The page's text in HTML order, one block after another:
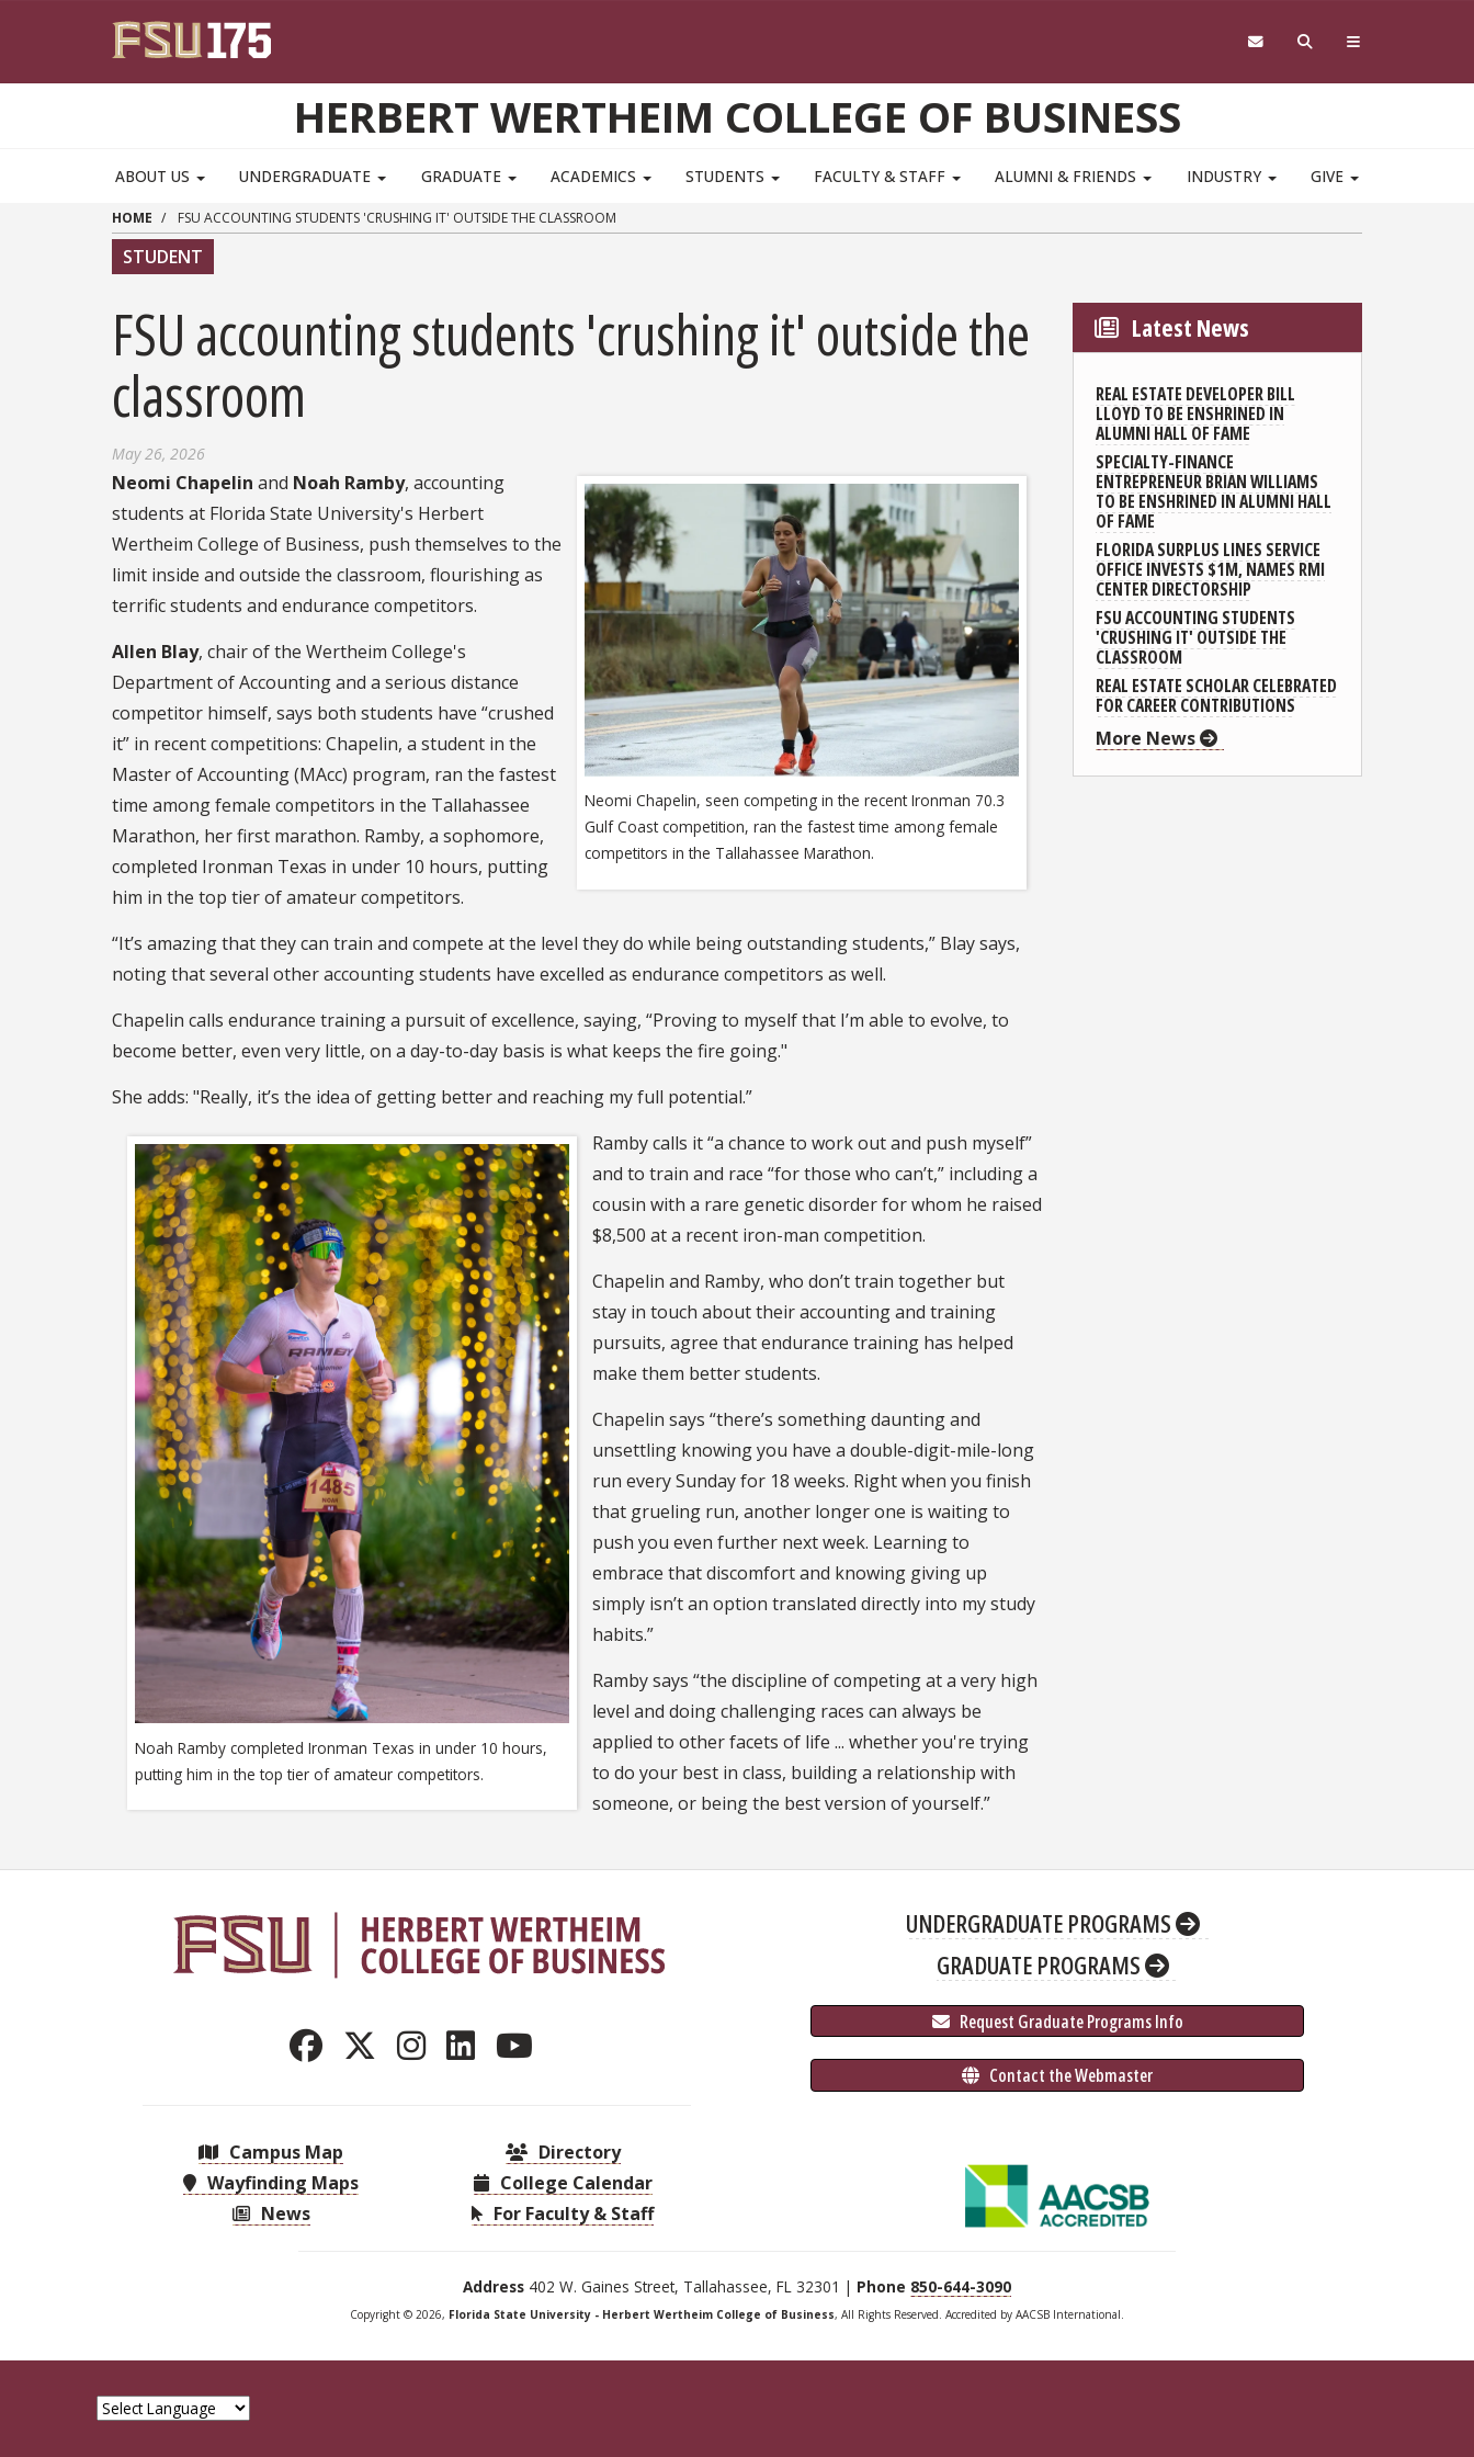
HERBERT WERTHEIM COLLEGE OF BUSINESS
ABOUT US UNDERGRADUATE GRADUATE ACADEMICS STUDENTS FACULTY & STAFF ALUMNI & FRIENDS INDUSTRY GIVE
HOME FSU ACCOUNTING STUDENTS 'CRUSHING IT' OUTSIDE THE CLASSROOM
STUDENT
FSU accounting students 'crushing it' outside the
classroom
May 26, 2026
Neomi Chapelin, seen competing in the recent Ironman 70.3
Gulf Coast competition, ran the fastest time among female
competitors in the Tallahassee Marathon.
Neomi Chapelin and Noah Ramby, accounting
students at Florida State University's Herbert
Wertheim College of Business, push themselves to the
limit inside and outside the classroom, flourishing as
terrific students and endurance competitors.
Allen Blay, chair of the Wertheim College's
Department of Accounting and a serious distance
competitor himself, says both students have “crushed
it” in recent competitions: Chapelin, a student in the
Master of Accounting (MAcc) program, ran the fastest
time among female competitors in the Tallahassee
Marathon, her first marathon. Ramby, a sophomore,
completed Ironman Texas in under 10 hours, putting
him in the top tier of amateur competitors.
“It’s amazing that they can train and compete at the level they do while being outstanding students,” Blay says,
noting that several other accounting students have excelled as endurance competitors as well.
Chapelin calls endurance training a pursuit of excellence, saying, “Proving to myself that I’m able to evolve, to
become better, even very little, on a day-to-day basis is what keeps the fire going."
She adds: "Really, it’s the idea of getting better and reaching my full potential.”
Noah Ramby completed Ironman Texas in under 10 hours,
putting him in the top tier of amateur competitors.
Ramby calls it “a chance to work out and push myself”
and to train and race “for those who can’t,” including a
cousin with a rare genetic disorder for whom he raised
$8,500 at a recent iron-man competition.
Chapelin and Ramby, who don’t train together but
stay in touch about their accounting and training
pursuits, agree that endurance training has helped
make them better students.
Chapelin says “there’s something daunting and
unsettling knowing you have a double-digit-mile-long
run every Sunday for 18 weeks. Right when you finish
that grueling run, another longer one is waiting to
push you even further next week. Learning to
embrace that discomfort and knowing giving up
simply isn’t an option translated directly into my study
habits.”
Ramby says “the discipline of competing at a very high
level and doing challenging races can always be
applied to other facets of life ... whether you're trying
to do your best in class, building a relationship with
someone, or being the best version of yourself.”
Latest News
REAL ESTATE DEVELOPER BILL
LLOYD TO BE ENSHRINED IN
ALUMNI HALL OF FAME
SPECIALTY-FINANCE
ENTREPRENEUR BRIAN WILLIAMS
TO BE ENSHRINED IN ALUMNI HALL
OF FAME
FLORIDA SURPLUS LINES SERVICE
OFFICE INVESTS $1M, NAMES RMI
CENTER DIRECTORSHIP
FSU ACCOUNTING STUDENTS
'CRUSHING IT' OUTSIDE THE
CLASSROOM
REAL ESTATE SCHOLAR CELEBRATED
FOR CAREER CONTRIBUTIONS
More News
Campus Map
Wayfinding Maps
News
Directory
College Calendar
For Faculty & Staff
UNDERGRADUATE PROGRAMS
GRADUATE PROGRAMS
Request Graduate Programs Info
Contact the Webmaster
Address 402 W. Gaines Street, Tallahassee, FL 32301 | Phone 850-644-3090
Copyright © 2026, Florida State University - Herbert Wertheim College of Business, All Rights Reserved. Accredited by AACSB International.